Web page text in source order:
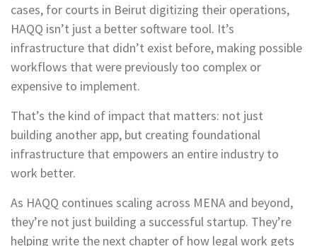
cases, for courts in Beirut digitizing their operations,
HAQQ isn’t just a better software tool. It’s
infrastructure that didn’t exist before, making possible
workflows that were previously too complex or
expensive to implement.
That’s the kind of impact that matters: not just
building another app, but creating foundational
infrastructure that empowers an entire industry to
work better.
As HAQQ continues scaling across MENA and beyond,
they’re not just building a successful startup. They’re
helping write the next chapter of how legal work gets